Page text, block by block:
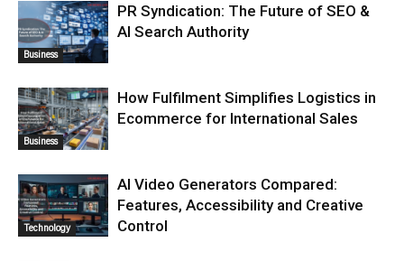
Business
PR Syndication: The Future of SEO &
AI Search Authority
Business
How Fulfilment Simplifies Logistics in
Ecommerce for International Sales
Technology
AI Video Generators Compared:
Features, Accessibility and Creative
Control